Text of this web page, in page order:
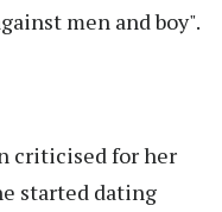
men and boy".
criticised for her
started dating